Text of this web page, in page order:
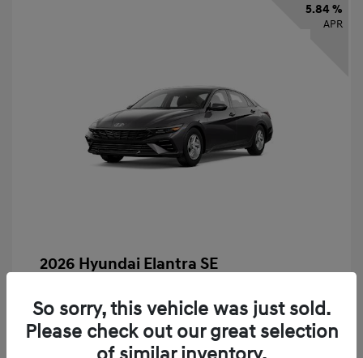
5.84 %
APR
2026 Hyundai Elantra SE
72 months,taxes and fees $2,456 Down Payment
MSRP
$24,560
So sorry, this vehicle was just sold.
Please check out our great selection